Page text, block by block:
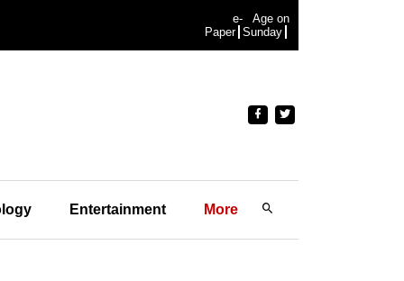
e-
Paper
Age on
Sunday
Entertainment More